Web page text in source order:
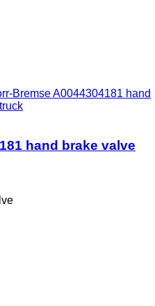
Bremse A0044304181 hand
hand brake valve